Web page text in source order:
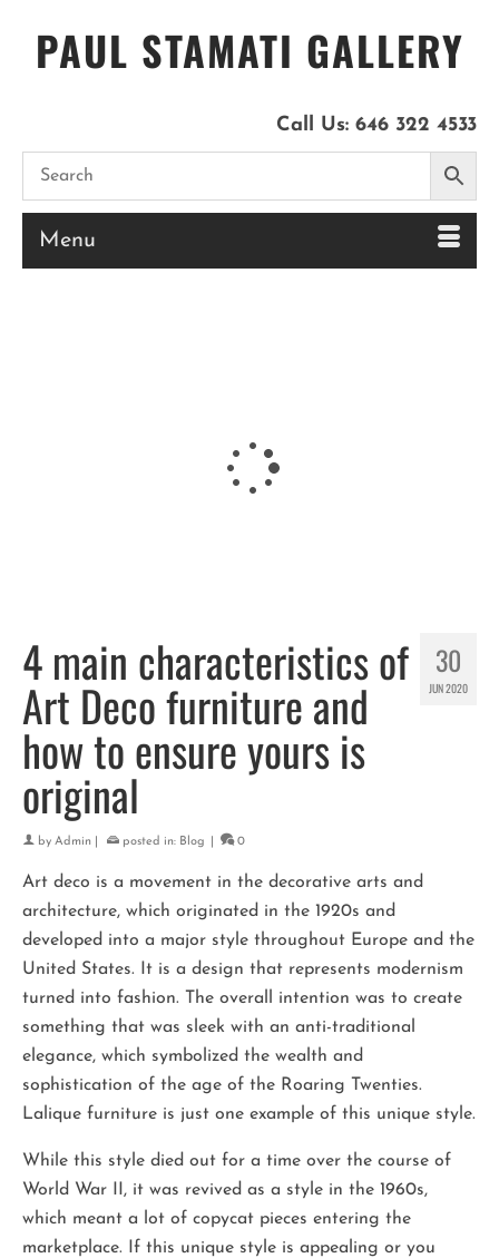
PAUL STAMATI GALLERY
Call Us: 646 322 4533
Menu
30
JUN 2020
4 main characteristics of
Art Deco furniture and
how to ensure yours is
original
by Admin posted in: Blog 0
Art deco is a movement in the decorative arts and
architecture, which originated in the 1920s and
developed into a major style throughout Europe and the
United States. It is a design that represents modernism
turned into fashion. The overall intention was to create
something that was sleek with an anti-traditional
elegance, which symbolized the wealth and
sophistication of the age of the Roaring Twenties.
Lalique furniture is just one example of this unique style.
While this style died out for a time over the course of
World War II, it was revived as a style in the 1960s,
which meant a lot of copycat pieces entering the
marketplace. If this unique style is appealing or you